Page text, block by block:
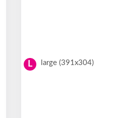
L large (391x304)